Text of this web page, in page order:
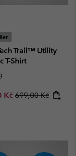
Trail™ Utility
T-Shirt
Kč Regular price:
699,00 Kč